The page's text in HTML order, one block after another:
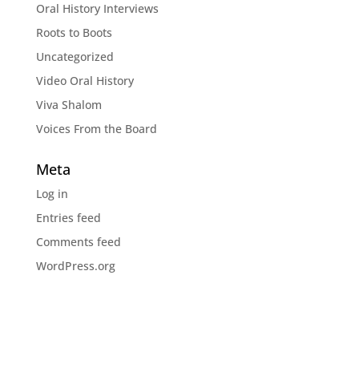
Oral History Interviews
Roots to Boots
Uncategorized
Video Oral History
Viva Shalom
Voices From the Board
Meta
Log in
Entries feed
Comments feed
WordPress.org